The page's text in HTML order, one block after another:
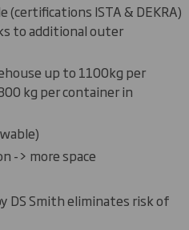
ISTA & DEKRA)
to additional outer
up to 1100kg per
kg per container in
-> more space
DS Smith eliminates risk of